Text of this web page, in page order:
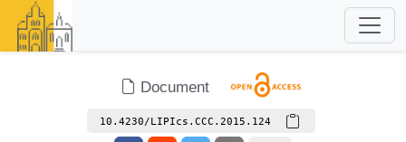
Document
10.4230/LIPIcs.CCC.2015.124